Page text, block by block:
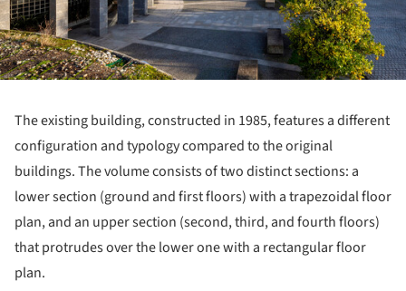
The existing building, constructed in 1985, features a different
configuration and typology compared to the original
buildings. The volume consists of two distinct sections: a
lower section (ground and first floors) with a trapezoidal floor
plan, and an upper section (second, third, and fourth floors)
that protrudes over the lower one with a rectangular floor
plan.